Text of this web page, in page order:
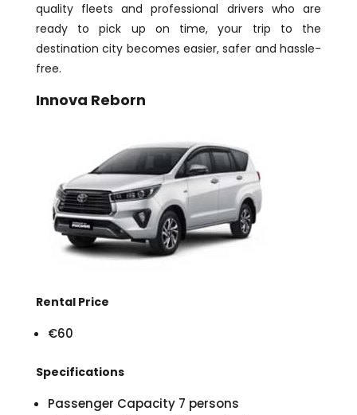
quality fleets and professional drivers who are
ready to pick up on time, your trip to the
destination city becomes easier, safer and hassle-
free.
Innova Reborn
Rental Price
€60
Specifications
Passenger Capacity 7 persons